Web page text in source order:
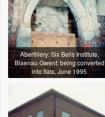
Abertillery: Six Bells Institute,
Blaenau Gwent: being converted
into flats, June 1995